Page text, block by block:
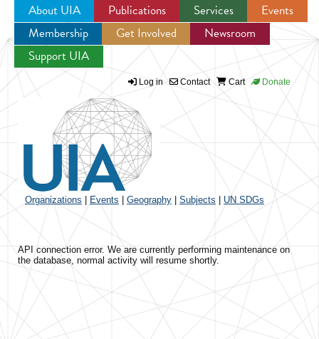
Jump to navigation
About UIA Publications Services
Events
Membership
Get Involved
Newsroom
Support UIA
Log in Contact Cart Donate
Organizations Events Geography Subjects UN SDGs
API connection error. We are currently performing maintenance on
the database, normal activity will resume shortly.